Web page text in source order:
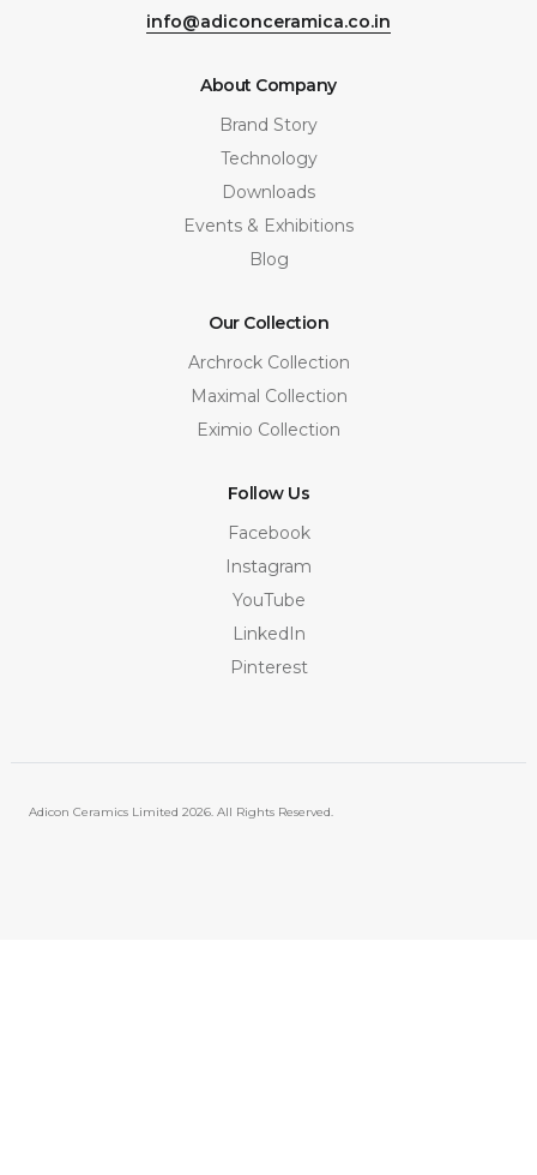
info@adiconceramica.co.in
About Company
Brand Story
Technology
Downloads
Events & Exhibitions
Blog
Our Collection
Archrock Collection
Maximal Collection
Eximio Collection
Follow Us
Facebook
Instagram
YouTube
LinkedIn
Pinterest
Adicon Ceramics Limited 2026. All Rights Reserved.